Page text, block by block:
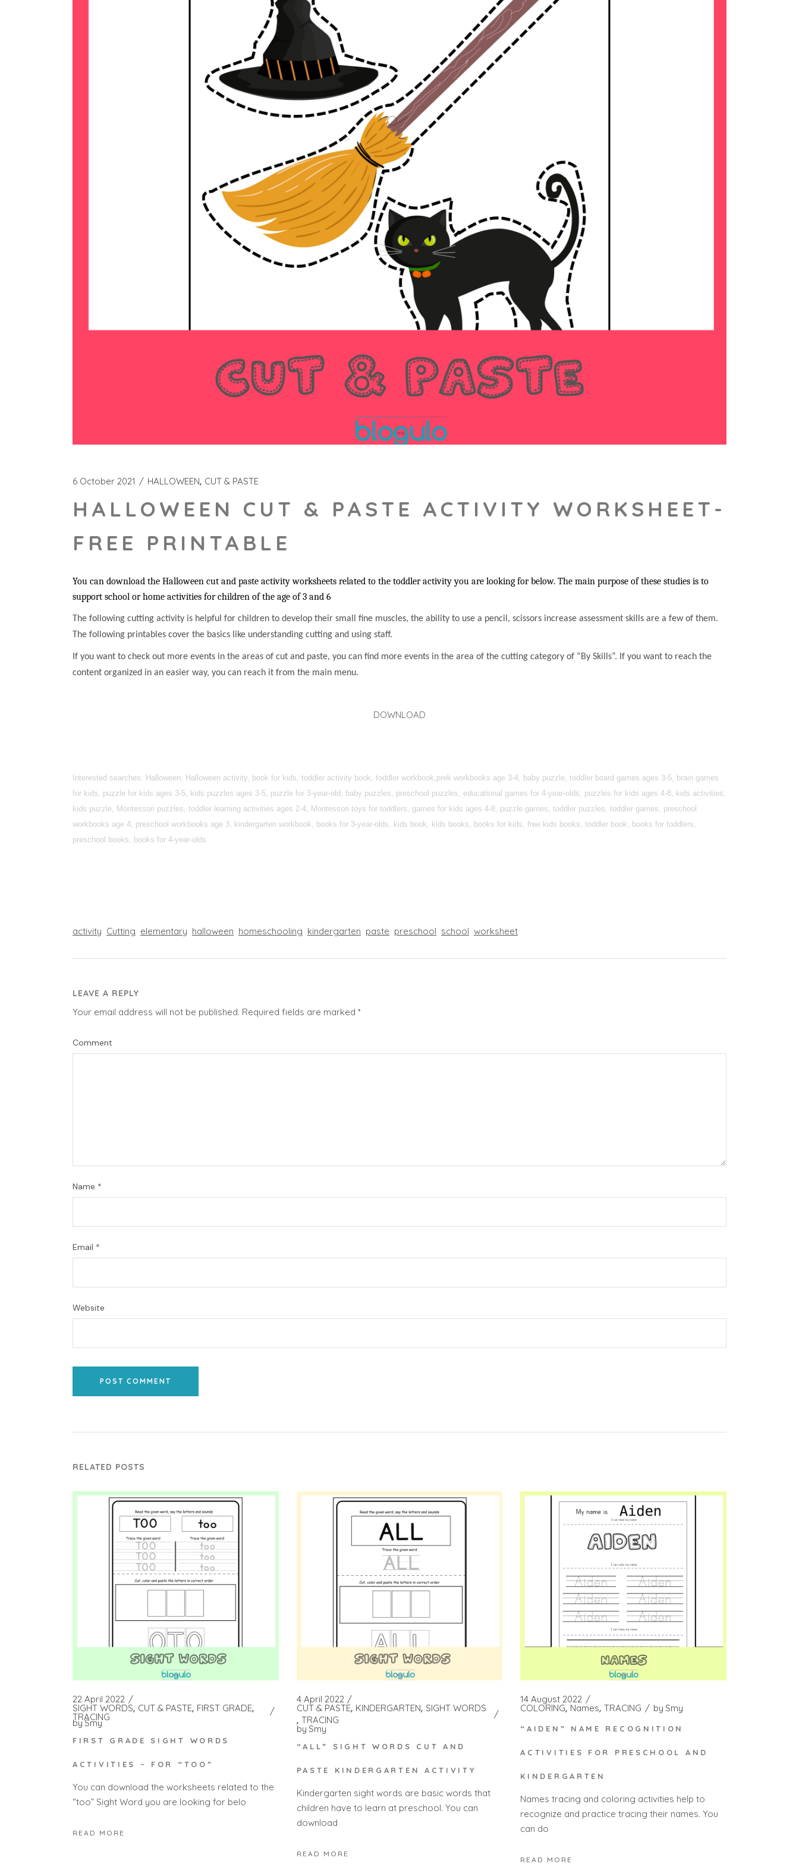
6 October 2021 HALLOWEEN CUT & PASTE
HALLOWEEN CUT & PASTE ACTIVITY WORKSHEET-
FREE PRINTABLE
You can download the Halloween cut and paste activity worksheets related to the toddler activity you are looking for below. The main purpose of these studies is to
support school or home activities for children of the age of 3 and 6
The following cutting activity is helpful for children to develop their small fine muscles, the ability to use a pencil, scissors increase assessment skills are a few of them.
The following printables cover the basics like understanding cutting and using staff.
If you want to check out more events in the areas of cut and paste, you can find more events in the area of the cutting category of “By Skills”. If you want to reach the
content organized in an easier way, you can reach it from the main menu.
DOWNLOAD
Interested searches: Halloween, Halloween activity, book for kids, toddler activity book, toddler workbook,prek workbooks age 3-4, baby puzzle, toddler board games ages 3-5, brain games
for kids, puzzle for kids ages 3-5, kids puzzles ages 3-5, puzzle for 3-year-old, baby puzzles, preschool puzzles, educational games for 4-year-olds, puzzles for kids ages 4-8, kids activities,
kids puzzle, Montessori puzzles, toddler learning activities ages 2-4, Montessori toys for toddlers, games for kids ages 4-8, puzzle games, toddler puzzles, toddler games, preschool
workbooks age 4, preschool workbooks age 3, kindergarten workbook, books for 3-year-olds, kids book, kids books, books for kids, free kids books, toddler book, books for toddlers,
preschool books, books for 4-year-olds
activity Cutting elementary halloween homeschooling kindergarten paste preschool school worksheet
LEAVE A REPLY
Your email address will not be published. Required fields are marked *
Comment
Name *
Email *
Website
POST COMMENT
RELATED POSTS
22 April 2022
SIGHT WORDS CUT & PASTE FIRST GRADE
TRACING
bySmy
FIRST GRADE SIGHT WORDS
ACTIVITIES – FOR “TOO”
You can download the worksheets related to the
“too” Sight Word you are looking for belo
READ MORE
4 April 2022
CUT & PASTE KINDERGARTEN SIGHT WORDS
TRACING
by Smy
“ALL” SIGHT WORDS CUT AND
PASTE KINDERGARTEN ACTIVITY
Kindergarten sight words are basic words that
children have to learn at preschool. You can
download
READ MORE
14 August 2022
COLORING Names TRACING by Smy
“AIDEN” NAME RECOGNITION
ACTIVITIES FOR PRESCHOOL AND
KINDERGARTEN
Names tracing and coloring activities help to
recognize and practice tracing their names. You
can do
READ MORE